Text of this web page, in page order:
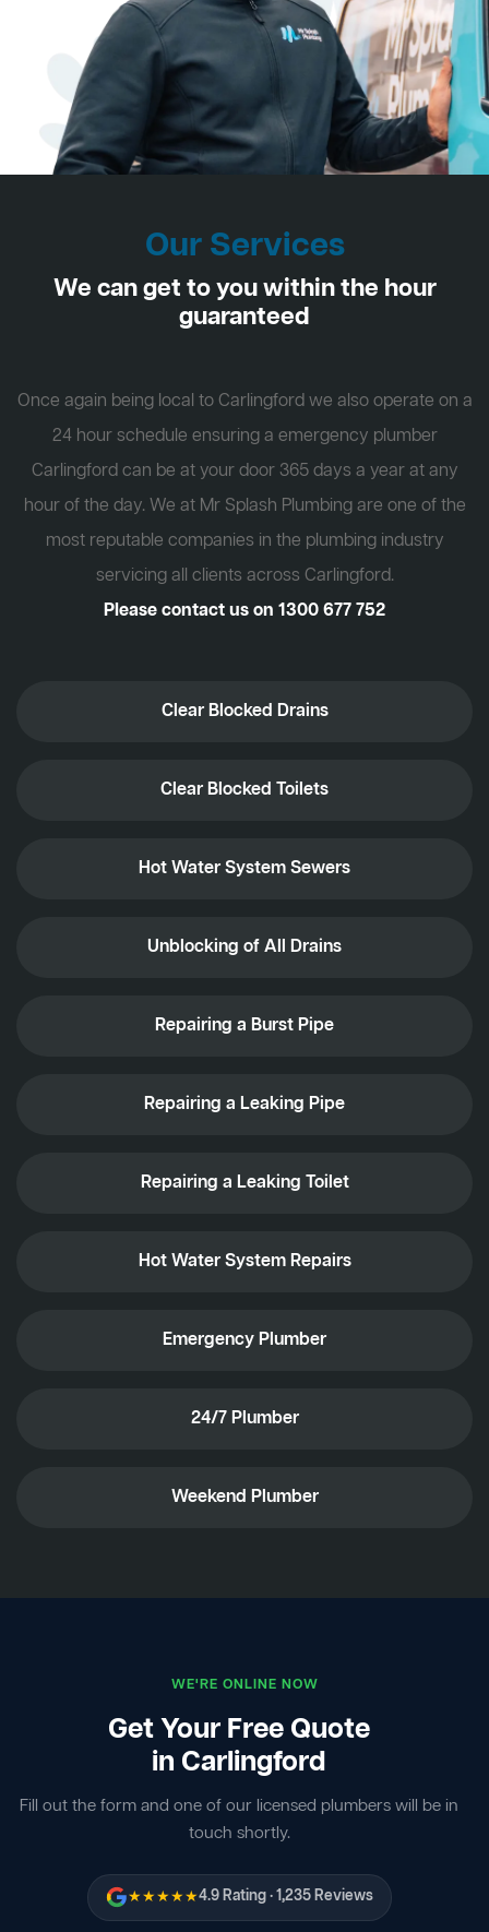
Our Services
We can get to you within the hour
guaranteed
Once again being local to Carlingford we also operate on a
24 hour schedule ensuring a emergency plumber
Carlingford can be at your door 365 days a year at any
hour of the day. We at Mr Splash Plumbing are one of the
most reputable companies in the plumbing industry
servicing all clients across Carlingford.
Please contact us on 1300 677 752
Clear Blocked Drains
Clear Blocked Toilets
Hot Water System Sewers
Unblocking of All Drains
Repairing a Burst Pipe
Repairing a Leaking Pipe
Repairing a Leaking Toilet
Hot Water System Repairs
Emergency Plumber
24/7 Plumber
Weekend Plumber
WE'RE ONLINE NOW
Get Your Free Quote
in Carlingford
Fill out the form and one of our licensed plumbers will be in
touch shortly.
★★★★★4.9 Rating · 1,235 Reviews